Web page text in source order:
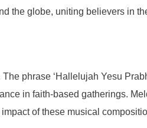
the globe, uniting believers in
phrase ‘Hallelujah Yesu
in faith-based gatherings.
of these musical